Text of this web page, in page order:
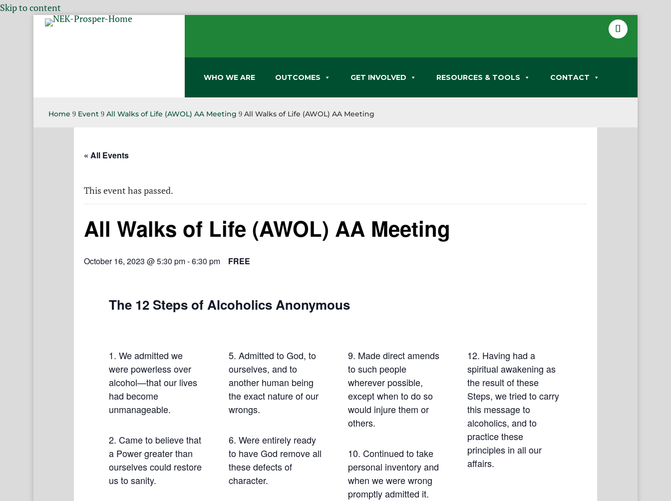
Skip to content
WHO WE ARE OUTCOMES GET INVOLVED RESOURCES & TOOLS CONTACT
Home 9 Event 9 All Walks of Life (AWOL) AA Meeting 9 All Walks of Life (AWOL) AA Meeting
« All Events
This event has passed.
All Walks of Life (AWOL) AA Meeting
October 16, 2023 @ 5:30 pm-6:30 pm FREE
The 12 Steps of Alcoholics Anonymous
1. We admitted we
were powerless over
alcohol—that our lives
had become
unmanageable.
2. Came to believe that
a Power greater than
ourselves could restore
us to sanity.
5. Admitted to God, to
ourselves, and to
another human being
the exact nature of our
wrongs.
6. Were entirely ready
to have God remove all
these defects of
character.
9. Made direct amends
to such people
wherever possible,
except when to do so
would injure them or
others.
10. Continued to take
personal inventory and
when we were wrong
promptly admitted it.
12. Having had a
spiritual awakening as
the result of these
Steps, we tried to carry
this message to
alcoholics, and to
practice these
principles in all our
affairs.